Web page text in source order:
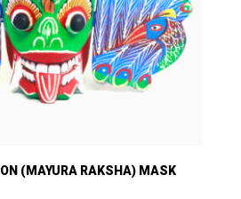
(MAYURA RAKSHA) MASK